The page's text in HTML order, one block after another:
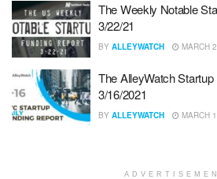
The Weekly Notable
3/22/21
BY ALLEYWATCH MARCH
The AlleyWatch
3/16/2021
BY ALLEYWATCH MARCH